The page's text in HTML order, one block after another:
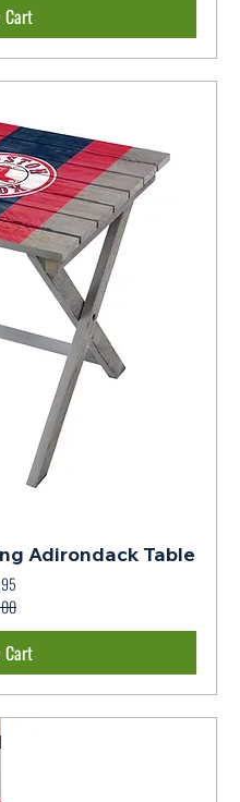
Cart
Adirondack Table
Price
Price
Cart